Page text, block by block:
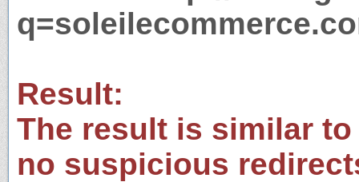
Result:
The result is similar
no suspicious